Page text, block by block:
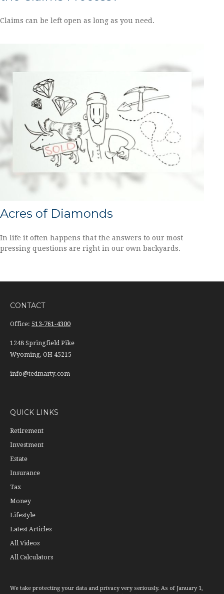
Claims can be left open as long as you need.
Acres of Diamonds
In life it often happens that the answers to our most
pressing questions are right in our own backyards.
CONTACT
Office: 513-761-4300
1248 Springfield Pike
Wyoming, OH 45215
info@tedmarty.com
QUICK LINKS
Retirement
Investment
Estate
Insurance
Tax
Money
Lifestyle
Latest Articles
All Videos
All Calculators
We take protecting your data and privacy very seriously. As of January 1,